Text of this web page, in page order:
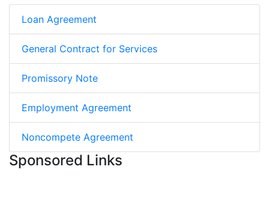
Loan Agreement
General Contract for Services
Promissory Note
Employment Agreement
Noncompete Agreement
Sponsored Links